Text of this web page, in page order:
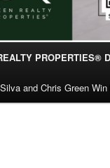
PROPERTIES®
and Chris Green